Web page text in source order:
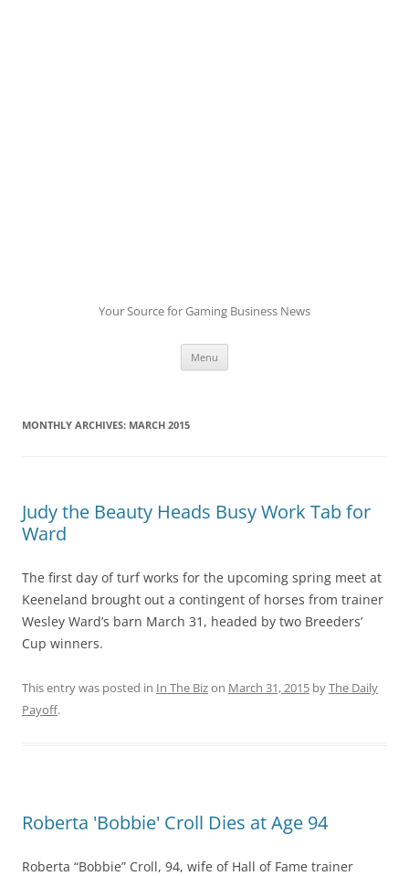
Your Source for Gaming Business News
Menu
MONTHLY ARCHIVES: MARCH 2015
Judy the Beauty Heads Busy Work Tab for
Ward
The first day of turf works for the upcoming spring meet at
Keeneland brought out a contingent of horses from trainer
Wesley Ward’s barn March 31, headed by two Breeders’
Cup winners.
This entry was posted in In The Bizon March 31, 2015 byThe Daily
Payoff.
Roberta 'Bobbie' Croll Dies at Age 94
Roberta “Bobbie” Croll, 94, wife of Hall of Fame trainer